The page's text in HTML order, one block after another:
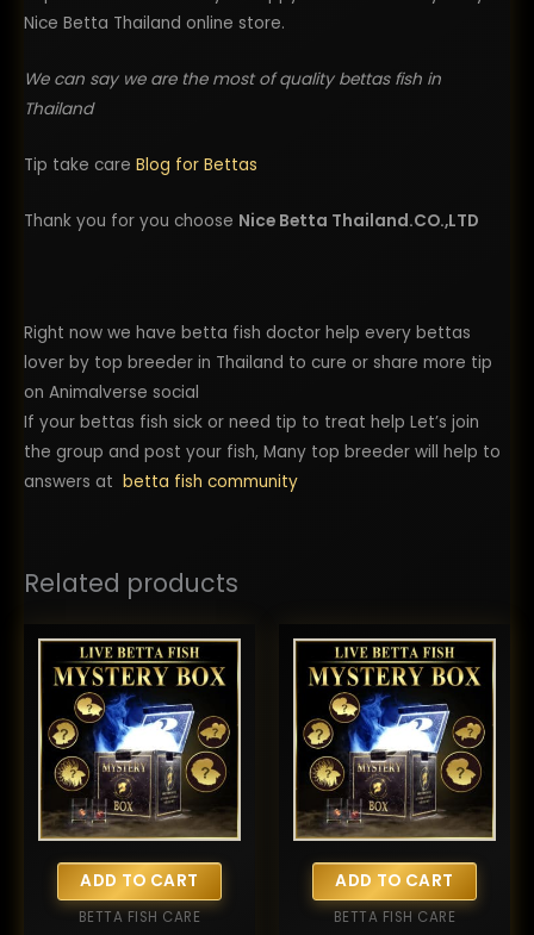
Nice Betta Thailand online store.
We can say we are the most of quality bettas fish in
Thailand
Tip take care Blog for Bettas
Thank you for you choose Nice Betta Thailand.CO.,LTD
Right now we have betta fish doctor help every bettas
lover by top breeder in Thailand to cure or share more tip
on Animalverse social
If your bettas fish sick or need tip to treat help Let’s join
the group and post your fish, Many top breeder will help to
answers at betta fish community
Related products
ADD TO CART
BETTA FISH CARE
ADD TO CART
BETTA FISH CARE